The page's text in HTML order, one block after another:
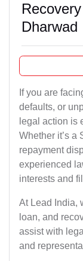
Dharwad
If you are
defaults, or
legal action is
Whether it’s a
repayment
experienced
interests and
At Lead India,
loan, and
assist with
and